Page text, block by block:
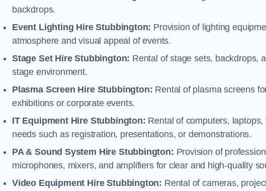
backdrops.
Event Lighting Hire Stubbington: Provision of lighting
atmosphere and visual appeal of events.
Stage Set Hire Stubbington: Rental of stage sets, backdrops,
stage environment.
Plasma Screen Hire Stubbington: Rental of plasma screens
exhibitions or corporate events.
IT Equipment Hire Stubbington: Rental of computers,
needs such as registration, presentations, or demonstrations.
PA & Sound System Hire Stubbington: Provision of
microphones, mixers, and amplifiers for clear and high-quality
Video Equipment Hire Stubbington: Rental of cameras,